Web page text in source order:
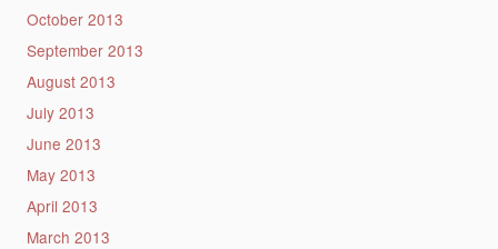
October 2013
September 2013
August 2013
July 2013
June 2013
May 2013
April 2013
March 2013